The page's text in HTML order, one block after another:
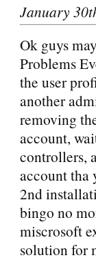
January
Ok guys
Problems
the user
another
removing
account,
controllers,
account tha
2nd
bingo no
miscrosoft
solution for